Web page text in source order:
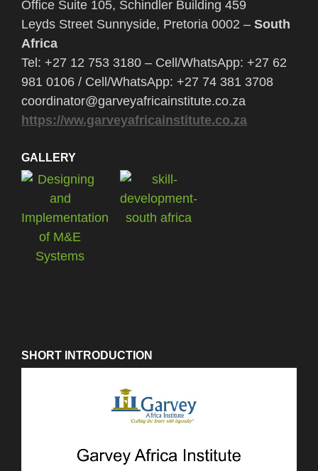
Office Suite 105, Schindler Building 459
Leyds Street Sunnyside, Pretoria 0002 – South
Africa
Tel: +27 12 753 3180 – Cell/WhatsApp: +27 62
981 0106 / Cell/WhatsApp: +27 74 381 3708
coordinator@garveyafricainstitute.co.za
https://ww.garveyafricainstitute.co.za
GALLERY
SHORT INTRODUCTION